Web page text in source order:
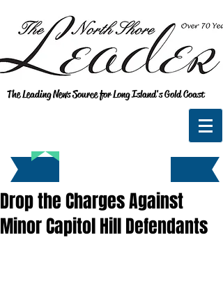
The Leading News Source for Long Island's Gold Coast
Drop the Charges Against
Minor Capitol Hill Defendants